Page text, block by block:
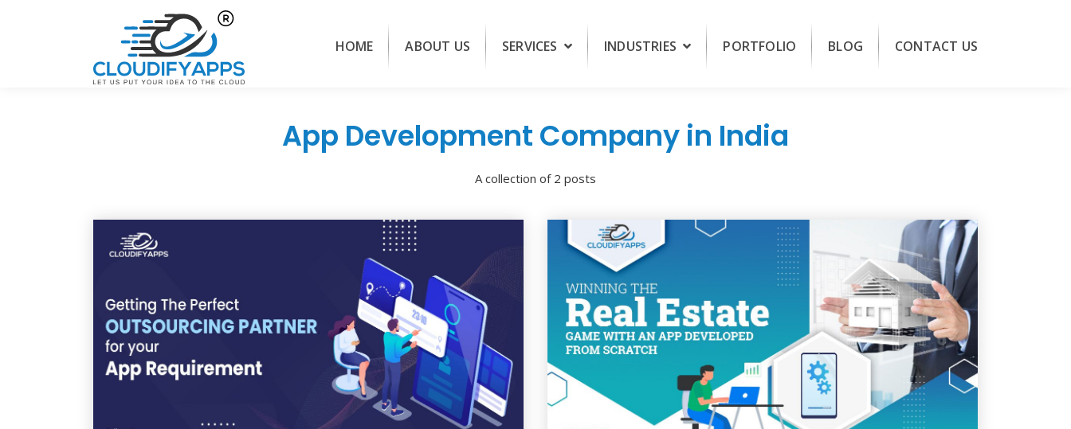
HOME ABOUT US SERVICES INDUSTRIES PORTFOLIO BLOG CONTACT US
App Development Company in India
A collection of 2 posts